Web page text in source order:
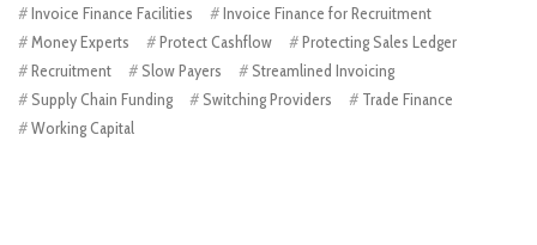
Invoice Finance Facilities
Invoice Finance for Recruitment
Money Experts
Protect Cashflow
Protecting Sales Ledger
Recruitment
Slow Payers
Streamlined Invoicing
Supply Chain Funding
Switching Providers
Trade Finance
Working Capital